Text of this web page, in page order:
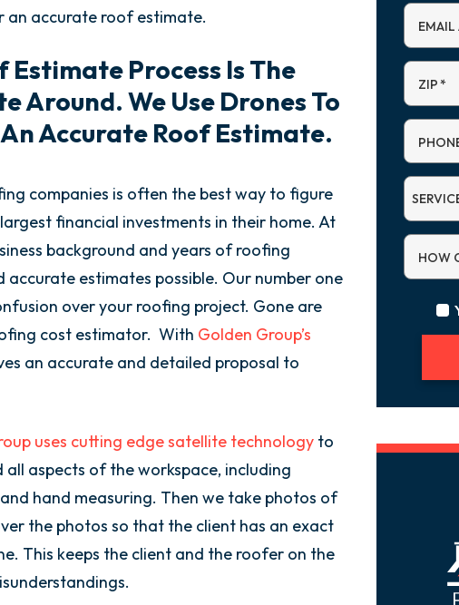
an accurate roof estimate.
Process Is The
Around. We Use Drones To
Accurate Roof Estimate.
companies is often the best way to figure
financial investments in their home. At
background and years of roofing
estimates possible. Our number one
over your roofing project. Gone are
cost estimator. With Golden Group’s
an accurate and detailed proposal to
uses cutting edge satellite technology to
aspects of the workspace, including
hand measuring. Then we take photos of
the photos so that the client has an exact
This keeps the client and the roofer on the
EMAIL
ZIP*
HOW